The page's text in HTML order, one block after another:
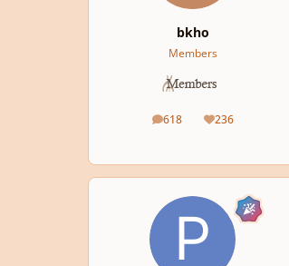
bkho
Members
618
posts 236
Reputation